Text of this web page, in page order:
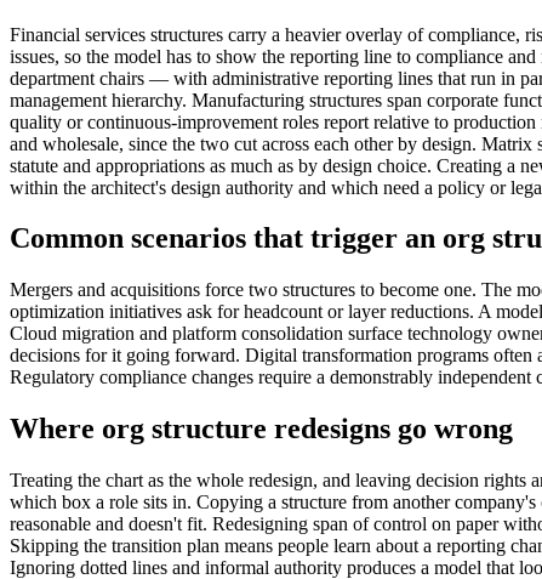
Financial services structures carry a heavier overlay of compliance,
issues, so the model has to show the reporting line to compliance
department chairs — with administrative reporting lines that run in
management hierarchy. Manufacturing structures span corporate
quality or continuous-improvement roles report relative to
and wholesale, since the two cut across each other by design.
statute and appropriations as much as by design choice. Creating a
within the architect's design authority and which need a policy or
Common scenarios that trigger an org
Mergers and acquisitions force two structures to become one. The
optimization initiatives ask for headcount or layer reductions. A
Cloud migration and platform consolidation surface technology
decisions for it going forward. Digital transformation programs
Regulatory compliance changes require a demonstrably
Where org structure redesigns go wrong
Treating the chart as the whole redesign, and leaving decision
which box a role sits in. Copying a structure from another
reasonable and doesn't fit. Redesigning span of control on paper
Skipping the transition plan means people learn about a reporting
Ignoring dotted lines and informal authority produces a model that